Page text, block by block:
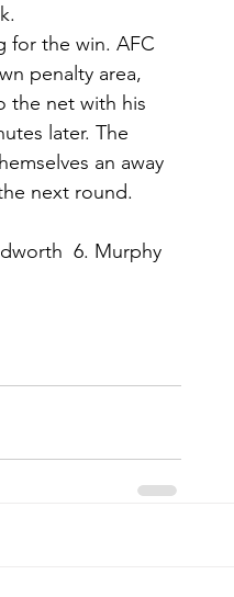
for the win. AFC
penalty area,
the net with his
later. The
an away
next round.
6. Murphy